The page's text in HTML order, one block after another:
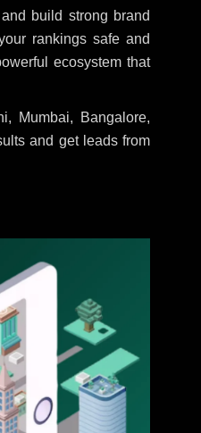
build strong brand
rankings safe and
ecosystem that
Mumbai, Bangalore,
and get leads from